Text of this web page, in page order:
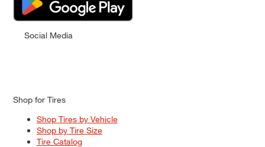
Social Media
Shop for Tires
Shop Tires by Vehicle
Shop by Tire Size
Tire Catalog